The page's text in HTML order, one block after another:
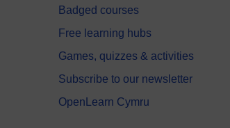
Badged courses
Free learning hubs
Games, quizzes & activities
Subscribe to our newsletter
OpenLearn Cymru